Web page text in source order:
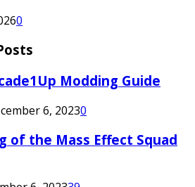
0
Modding Guide
6, 20230
of the Mass Effect Squad